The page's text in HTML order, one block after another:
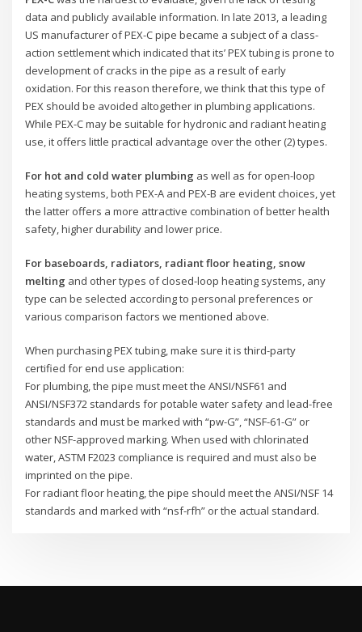
data and publicly available information. In late 2013, a leading
US manufacturer of PEX-C pipe became a subject of a class-
action settlement which indicated that its’ PEX tubing is prone to
development of cracks in the pipe as a result of early
oxidation. For this reason therefore, we think that this type of
PEX should be avoided altogether in plumbing applications.
While PEX-C may be suitable for hydronic and radiant heating
use, it offers little practical advantage over the other (2) types.
For hot and cold water plumbing as well as for open-loop
heating systems, both PEX-A and PEX-B are evident choices, yet
the latter offers a more attractive combination of better health
safety, higher durability and lower price.
For baseboards, radiators, radiant floor heating, snow
melting and other types of closed-loop heating systems, any
type can be selected according to personal preferences or
various comparison factors we mentioned above.
When purchasing PEX tubing, make sure it is third-party
certified for end use application:
For plumbing, the pipe must meet the ANSI/NSF61 and
ANSI/NSF372 standards for potable water safety and lead-free
standards and must be marked with “pw-G”, “NSF-61-G” or
other NSF-approved marking. When used with chlorinated
water, ASTM F2023 compliance is required and must also be
imprinted on the pipe.
For radiant floor heating, the pipe should meet the ANSI/NSF 14
standards and marked with “nsf-rfh” or the actual standard.